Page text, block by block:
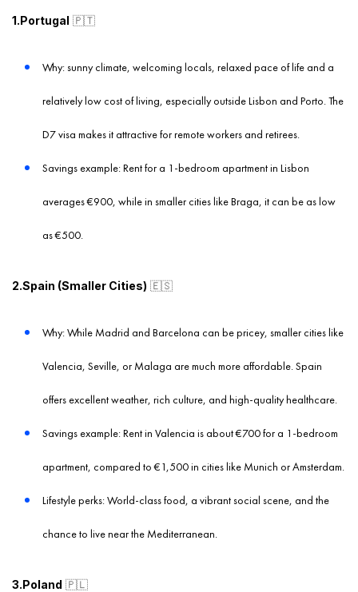
1.Portugal 🇵🇹
Why: sunny climate, welcoming locals, relaxed pace of life and a
relatively low cost of living, especially outside Lisbon and Porto. The
D7 visa makes it attractive for remote workers and retirees.
Savings example: Rent for a 1-bedroom apartment in Lisbon
averages €900, while in smaller cities like Braga, it can be as low
as €500.
2.Spain (Smaller Cities) 🇪🇸
Why: While Madrid and Barcelona can be pricey, smaller cities like
Valencia, Seville, or Malaga are much more affordable. Spain
offers excellent weather, rich culture, and high-quality healthcare.
Savings example: Rent in Valencia is about €700 for a 1-bedroom
apartment, compared to €1,500 in cities like Munich or Amsterdam.
Lifestyle perks: World-class food, a vibrant social scene, and the
chance to live near the Mediterranean.
3.Poland 🇵🇱